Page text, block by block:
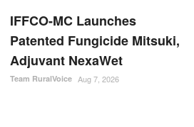
IFFCO-MC Launches
Patented Fungicide Mitsuki,
Adjuvant NexaWet
Team RuralVoice Aug 7, 2026